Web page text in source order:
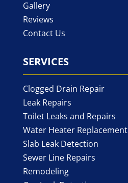
Gallery
Reviews
Contact Us
SERVICES
Clogged Drain Repair
Leak Repairs
Toilet Leaks and Repairs
Water Heater Replacement
Slab Leak Detection
Sewer Line Repairs
Remodeling